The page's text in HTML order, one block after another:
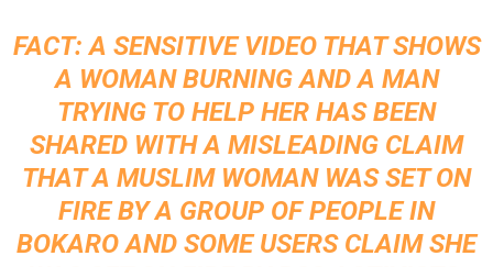
FACT: A SENSITIVE VIDEO THAT SHOWS
A WOMAN BURNING AND A MAN
TRYING TO HELP HER HAS BEEN
SHARED WITH A MISLEADING CLAIM
THAT A MUSLIM WOMAN WAS SET ON
FIRE BY A GROUP OF PEOPLE IN
BOKARO AND SOME USERS CLAIM SHE